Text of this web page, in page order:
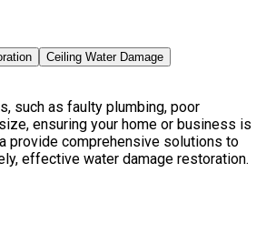
Ceiling Water Damage
such as faulty plumbing, poor
ensuring your home or business is
provide comprehensive solutions to
effective water damage restoration.